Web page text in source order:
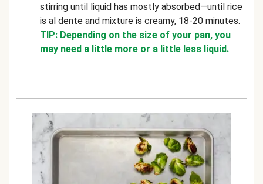
stirring until liquid has mostly absorbed—until rice
is al dente and mixture is creamy, 18-20 minutes.
TIP: Depending on the size of your pan, you
may need a little more or a little less liquid.